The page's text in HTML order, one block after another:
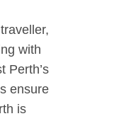
with
Perth’s
ensure
is